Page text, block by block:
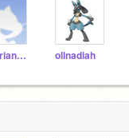
olladriannam ollnadiah